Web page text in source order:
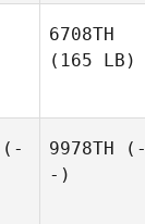
6708TH
(165 LB)
(-
9978TH (-
-)